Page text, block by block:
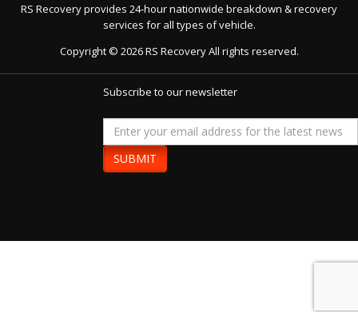
RS Recovery provides 24-hour nationwide breakdown & recovery
services for all types of vehicle.
Copyright © 2026RS RecoveryAll rights reserved.
Subscribe to our newsletter